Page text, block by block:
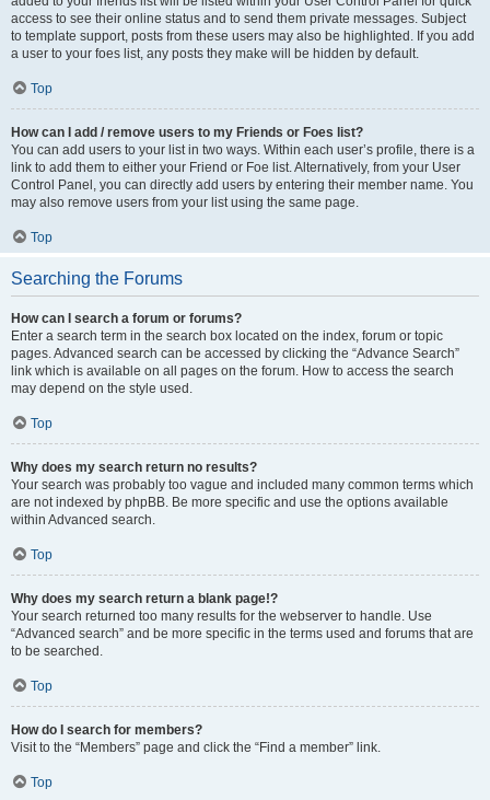
access to see their online status and to send them private messages. Subject
to template support, posts from these users may also be highlighted. If you add
a user to your foes list, any posts they make will be hidden by default.
Top
How can I add / remove users to my Friends or Foes list?
You can add users to your list in two ways. Within each user’s profile, there is a
link to add them to either your Friend or Foe list. Alternatively, from your User
Control Panel, you can directly add users by entering their member name. You
may also remove users from your list using the same page.
Top
Searching the Forums
How can I search a forum or forums?
Enter a search term in the search box located on the index, forum or topic
pages. Advanced search can be accessed by clicking the “Advance Search”
link which is available on all pages on the forum. How to access the search
may depend on the style used.
Top
Why does my search return no results?
Your search was probably too vague and included many common terms which
are not indexed by phpBB. Be more specific and use the options available
within Advanced search.
Top
Why does my search return a blank page!?
Your search returned too many results for the webserver to handle. Use
“Advanced search” and be more specific in the terms used and forums that are
to be searched.
Top
How do I search for members?
Visit to the “Members” page and click the “Find a member” link.
Top